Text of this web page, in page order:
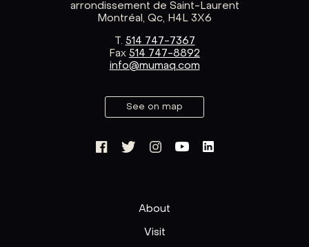
arrondissement de Saint-Laurent
Montréal, Qc, H4L 3X6
T. 514 747-7367
Fax 514 747-8892
info@mumaq.com
See on map
About
Visit